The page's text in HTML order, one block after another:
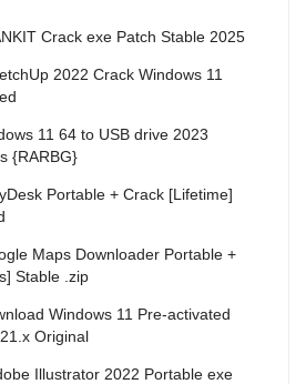
Crack exe Patch Stable 2025
2022 Crack Windows 11
11 64 to USB drive 2023
{RARBG}
Portable + Crack [Lifetime]
Maps Downloader Portable +
Stable .zip
Windows 11 Pre-activated
Original
Illustrator 2022 Portable exe